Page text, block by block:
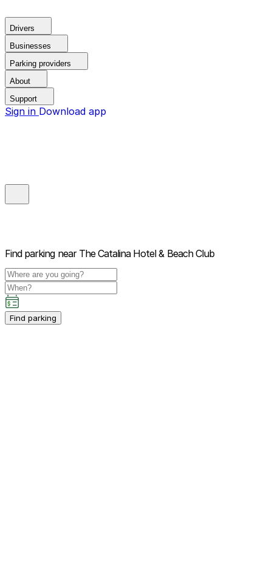
Drivers
Businesses
Parking providers
About
Support
Sign in Download app
Find parking near The Catalina Hotel & Beach Club
Find parking